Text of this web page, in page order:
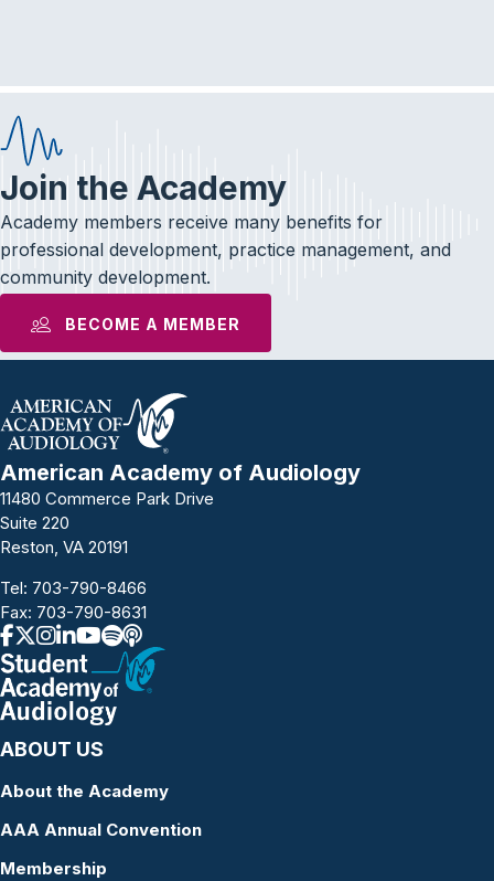
Join the Academy
Academy members receive many benefits for
professional development, practice management, and
community development.
BECOME A MEMBER
American Academy of Audiology
11480 Commerce Park Drive
Suite 220
Reston, VA 20191
Tel: 703-790-8466
Fax: 703-790-8631
ABOUT US
About the Academy
AAA Annual Convention
Membership